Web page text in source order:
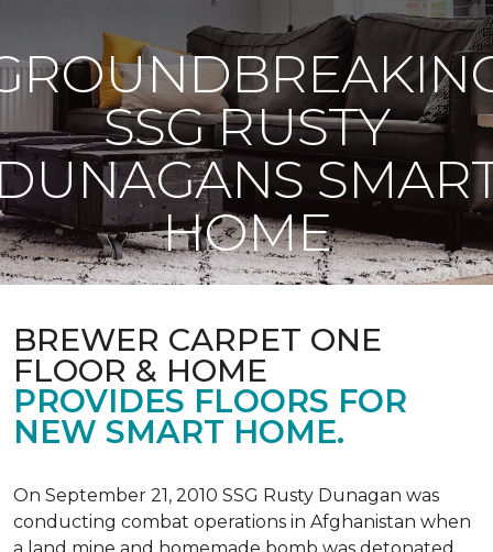
SSG RUSTY
HOME
BREWER CARPET ONE
FLOOR & HOME
PROVIDES FLOORS FOR
NEW SMART HOME.
On September 21, 2010 SSG Rusty Dunagan was
conducting combat operations in Afghanistan when